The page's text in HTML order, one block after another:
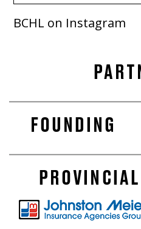
BCHL on Instagram